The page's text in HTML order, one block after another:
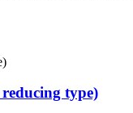
type)